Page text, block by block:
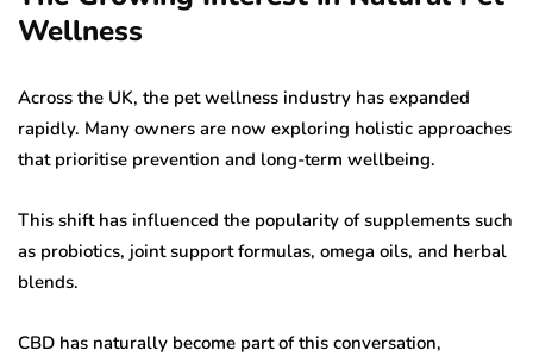
Wellness
Across the UK, the pet wellness industry has expanded
rapidly. Many owners are now exploring holistic approaches
that prioritise prevention and long-term wellbeing.
This shift has influenced the popularity of supplements such
as probiotics, joint support formulas, omega oils, and herbal
blends.
CBD has naturally become part of this conversation,